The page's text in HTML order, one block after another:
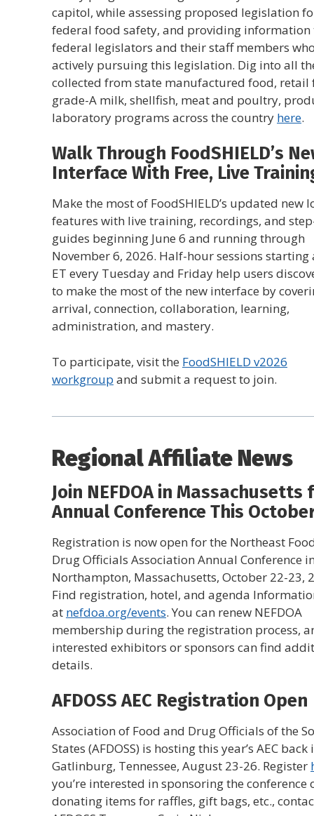
capitol, while assessing proposed legislation
federal food safety, and providing information
federal legislators and their staff members
actively pursuing this legislation. Dig into all
collected from state manufactured food, retail
grade-A milk, shellfish, meat and poultry,
laboratory programs across the country here.
Walk Through FoodSHIELD’s
Interface With Free, Live
Make the most of FoodSHIELD’s updated new
features with live training, recordings, and
guides beginning June 6 and running through
November 6, 2026. Half-hour sessions starting
ET every Tuesday and Friday help users
to make the most of the new interface by
arrival, connection, collaboration, learning,
administration, and mastery.
To participate, visit the FoodSHIELD v2026
workgroup and submit a request to join.
Regional Affiliate News
Join NEFDOA in Massachusetts
Annual Conference This
Registration is now open for the Northeast
Drug Officials Association Annual Conference
Northampton, Massachusetts, October 22-23,
Find registration, hotel, and agenda
at nefdoa.org/events. You can renew NEFDOA
membership during the registration process,
interested exhibitors or sponsors can find
details.
AFDOSS AEC Registration Open
Association of Food and Drug Officials of the
States (AFDOSS) is hosting this year’s AEC back
Gatlinburg, Tennessee, August 23-26. Register
you’re interested in sponsoring the conference
donating items for raffles, gift bags, etc.,